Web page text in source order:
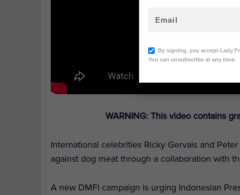
WARNING: This video contains
International celebrities Ricky Gervais and
against dog meat through a collaboration with
A new DMFI campaign is urging Indonesian
By signing, you accept Lady
You can unsubscribe at any time.